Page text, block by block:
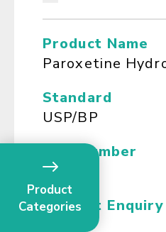
Product Name
Paroxetine
Standard
USP/BP
CAS Number
--
Product Enquiry
Product
Categories